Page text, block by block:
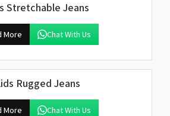
Stretchable Jeans
More Chat With Us
Rugged Jeans
More Chat With Us